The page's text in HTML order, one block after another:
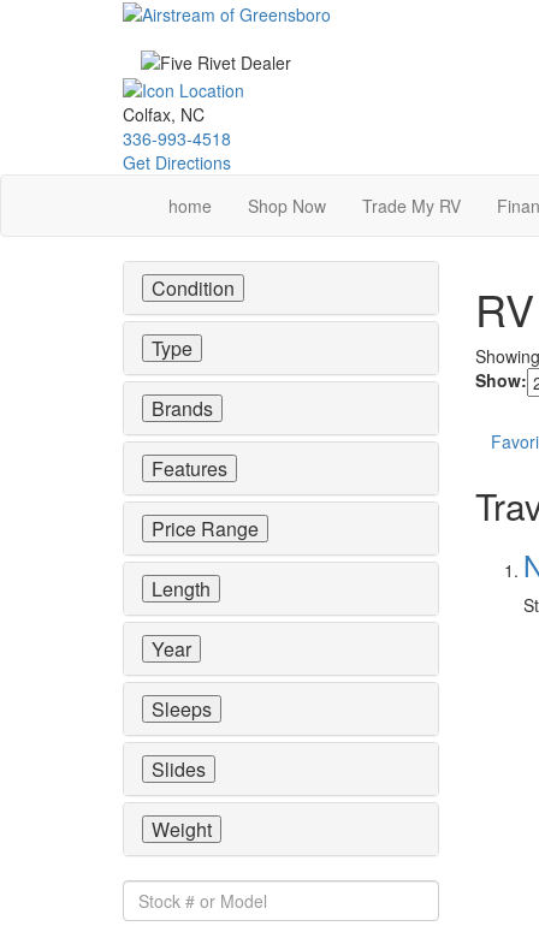
Colfax, NC
336-993-4518
Get Directions
home
Shop Now Trade My RV
Show:
Condition
Type
Brands
Features
Price Range
Length
Year
Sleeps
Slides
Weight
Stock
#